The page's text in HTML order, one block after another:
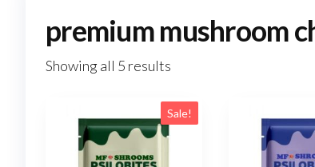
premium mushroom
Showing all 5 results
Sale!